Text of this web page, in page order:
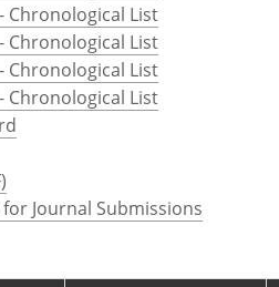
eBooks
Contact
Chronological List
Chronological List
Chronological List
Chronological List
Journal Submissions